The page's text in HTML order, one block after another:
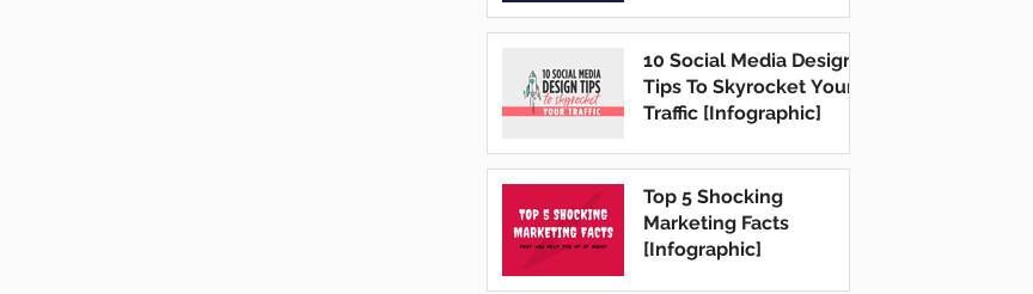
10 Social Media Design
Tips To Skyrocket Your
Traffic [Infographic]
Top 5 Shocking
Marketing Facts
[Infographic]